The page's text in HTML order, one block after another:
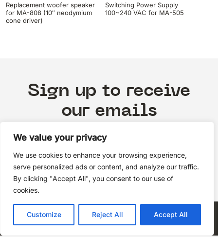
We value your privacy
We use cookies to enhance your browsing experience,
serve personalized ads or content, and analyze our traffic.
By clicking "Accept All", you consent to our use of
cookies.
Customize Reject All Accept All
Replacement woofer speaker
for MA-808 (10″ neodymium
cone driver)
Switching Power Supply
100~240 VAC for MA-505
Sign up to receive
our emails
Subscribe